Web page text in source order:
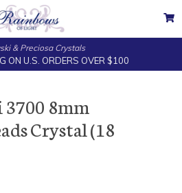
& Preciosa Crystals
ON U.S. ORDERS OVER $100
3700 8mm
Crystal (18